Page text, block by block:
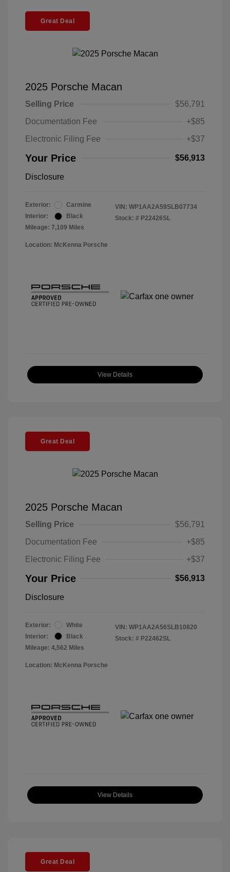
Great Deal
2025 Porsche Macan
Selling Price
$56,791
Documentation Fee
+$85
Electronic Filing Fee
+$37
Your Price $56,913
Disclosure
Exterior:
Carmine
Interior:
Black
Mileage: 7,109 Miles
VIN: WP1AA2A59SLB07734
Stock: # P22426SL
Location: McKenna Porsche
View Details
Great Deal
2025 Porsche Macan
Selling Price
$56,791
Documentation Fee
+$85
Electronic Filing Fee
+$37
Your Price $56,913
Disclosure
Exterior:
White
Interior:
Black
Mileage: 4,562 Miles
VIN: WP1AA2A56SLB10820
Stock: # P22462SL
Location: McKenna Porsche
View Details
Great Deal